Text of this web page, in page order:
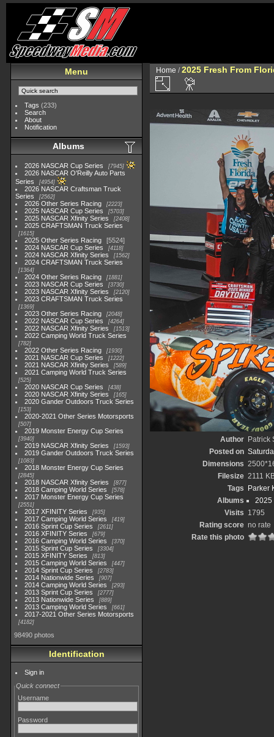
Menu
Tags (233)
Search
About
Notification
Albums
2026 NASCAR Cup Series 7945
2026 NASCAR O'Reilly Auto Parts
Series
4954
2026 NASCAR Craftsman Truck
Series
2562
2026 Other Series Racing 2223
2025 NASCAR Cup Series 5703
2025 NASCAR Xfinity Series 2408
2025 CRAFTSMAN Truck Series
1615
2025 Other Series Racing
5524
2024 NASCAR Cup Series
4118
2024 NASCAR Xfinity Series 1562
2024 CRAFTSMAN Truck Series
1364
2024 Other Series Racing 1881
2023 NASCAR Cup Series 3730
2023 NASCAR Xfinity Series 2120
2023 CRAFTSMAN Truck Series
1369
2023 Other Series Racing 2048
2022 NASCAR Cup Series 4264
2022 NASCAR Xfinity Series 1513
2022 Camping World Truck Series
782
2022 Other Series Racing 1930
2021 NASCAR Cup Series 1222
2021 NASCAR Xfinity Series 589
2021 Camping World Truck Series
525
2020 NASCAR Cup Series 438
2020 NASCAR Xfinity Series 165
2020 Gander Outdoors Truck Series
153
2020-2021 Other Series Motorsports
507
2019 Monster Energy Cup Series
3940
2019 NASCAR Xfinity Series 1593
2019 Gander Outdoors Truck Series
1083
2018 Monster Energy Cup Series
2845
2018 NASCAR Xfinity Series 877
2018 Camping World Series 578
2017 Monster Energy Cup Series
2551
2017 XFINITY Series 935
2017 Camping World Series 419
2016 Sprint Cup Series 2611
2016 XFINITY Series 679
2016 Camping World Series 370
2015 Sprint Cup Series 3304
2015 XFINITY Series 813
2015 Camping World Series 447
2014 Sprint Cup Series 2783
2014 Nationwide Series 907
2014 Camping World Series 293
2013 Sprint Cup Series 2777
2013 Nationwide Series 889
2013 Camping World Series 661
2017-2021 Other Series Motorsports
4182
98490 photos
Identification
Sign in
Quick connect
Username
Password
Home /2025 Fresh From
Author Patrick
Posted on
Dimensions
Filesize 2111
Tags
Parker
Albums
2025
Visits 1795
Rating score no rate
Rate this photo